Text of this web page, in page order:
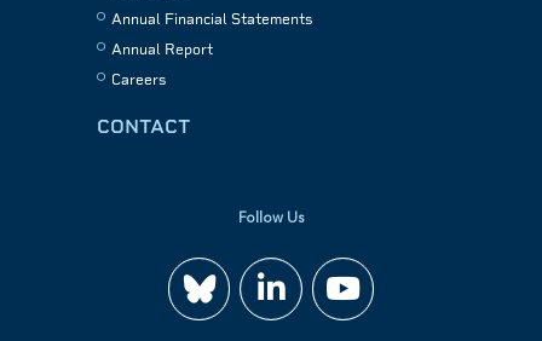
Annual Financial Statements
Annual Report
Careers
CONTACT
Follow Us
Join Watch